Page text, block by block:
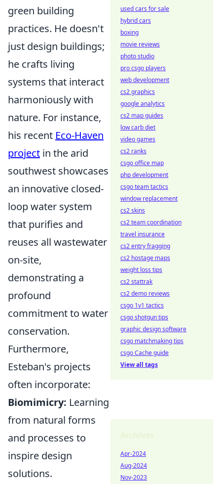
green building
practices. He doesn't
just design buildings;
he crafts living
systems that interact
harmoniously with
nature. For instance,
his recent Eco-Haven
project in the arid
southwest showcases
an innovative closed-
loop water system
that purifies and
reuses all wastewater
on-site,
demonstrating a
profound
commitment to water
conservation.
Furthermore,
Esteban's projects
often incorporate:
Biomimicry: Learning
from natural forms
and processes to
inspire design
solutions.
used cars for sale
hybrid cars
boxing
movie reviews
photo studio
pro csgo players
web development
cs2 graphics
google analytics
cs2 map guides
low carb diet
video games
cs2 ranks
csgo office map
php development
csgo team tactics
window replacement
cs2 skins
cs2 team coordination
travel insurance
cs2 entry fragging
cs2 hostage maps
weight loss tips
cs2 stattrak
cs2 demo reviews
csgo 1v1 tactics
csgo shotgun tips
graphic design software
csgo matchmaking tips
csgo Cache guide
View all tags
Apr-2024
Aug-2024
Nov-2023